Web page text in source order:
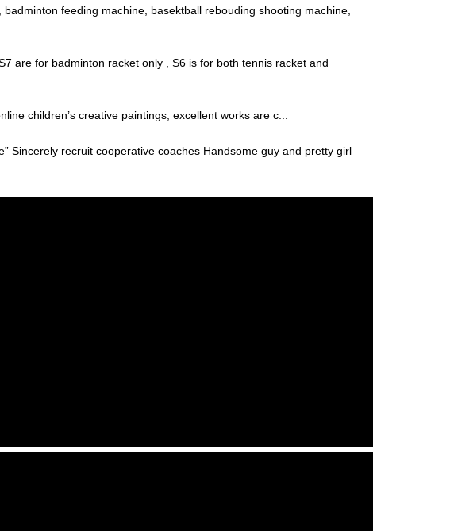
feeding machine, basektball rebouding shooting machine,
are for badminton racket only , S6 is for both tennis racket and
children’s creative paintings, excellent works are c...
Sincerely recruit cooperative coaches Handsome guy and pretty girl